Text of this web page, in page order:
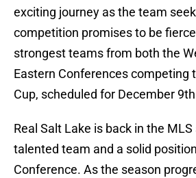
exciting journey as the team
competition promises to be
strongest teams from both the
Eastern Conferences competing
Cup, scheduled for December
Real Salt Lake is back in the
talented team and a solid
Conference. As the season